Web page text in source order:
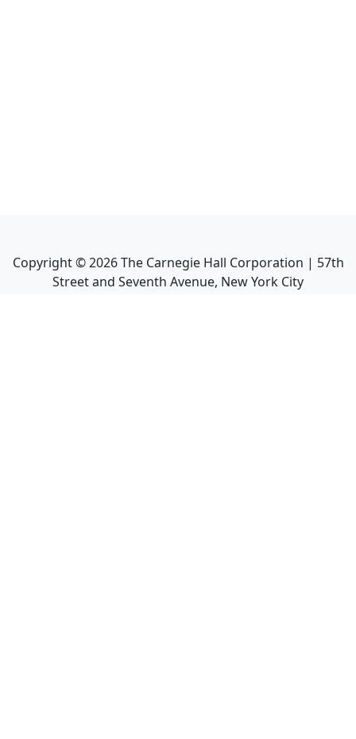
Copyright ©2026The Carnegie Hall Corporation | 57th
Street and Seventh Avenue, New York City